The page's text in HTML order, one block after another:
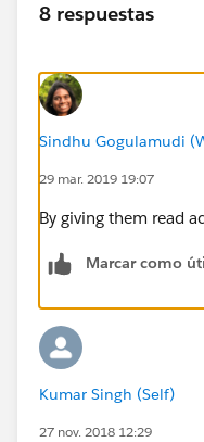
8 respuestas
Sindhu Gogulamudi
29 mar. 2019 19:07
By giving them read
Marcar como
Kumar Singh (Self)
27 nov. 2018 12:29